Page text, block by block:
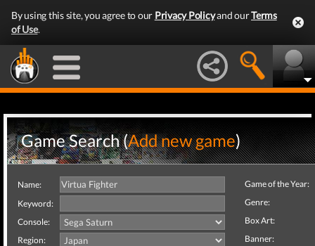
By using this site, you agree to our Privacy Policyand ourTerms
of Use.
Game Search (Add new game)
Name:
Keyword:
Console:
Region:
Game of the Year:
Genre:
Box Art:
Banner: